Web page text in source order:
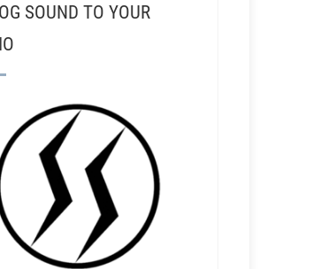
SOUND TO YOUR